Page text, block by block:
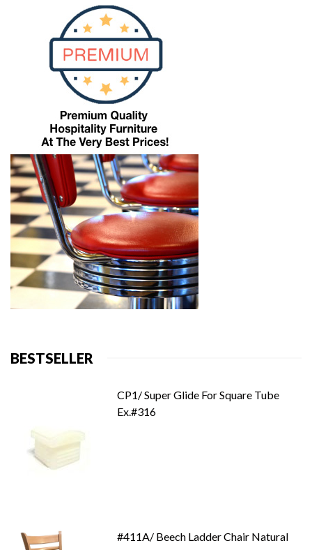
BESTSELLER
CP1/ Super Glide For Square Tube
Ex.#316
#411A/ Beech Ladder Chair Natural